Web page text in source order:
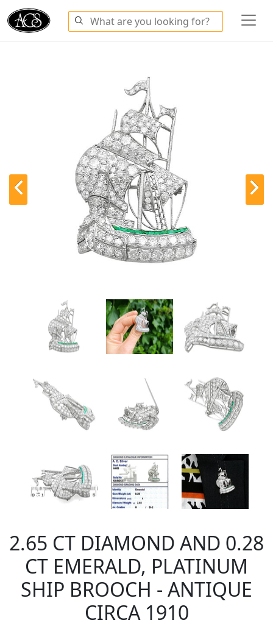
2.65 CT DIAMOND AND 0.28
CT EMERALD, PLATINUM
SHIP BROOCH - ANTIQUE
CIRCA 1910